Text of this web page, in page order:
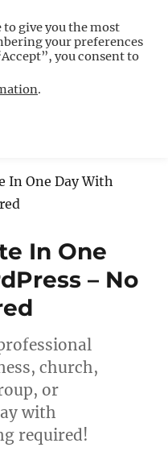
For
In One Day With
In One
– No
church,
or
with
required!
to give you the most
your preferences
you consent to
.